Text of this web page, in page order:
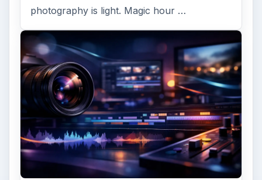
photography is light. Magic hour …